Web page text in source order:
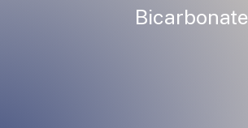
Bicarbonate